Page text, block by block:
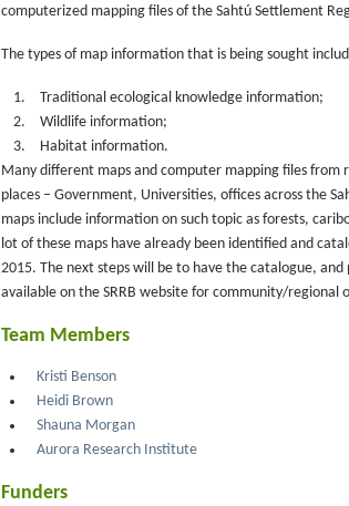
computerized mapping files of the Sahtú Settlement
The types of map information that is being sought
Traditional ecological knowledge information;
Wildlife information;
Habitat information.
Many different maps and computer mapping files from
places – Government, Universities, offices across the
maps include information on such topic as forests,
lot of these maps have already been identified and
2015. The next steps will be to have the catalogue,
available on the SRRB website for community/regional
Team Members
Kristi Benson
Heidi Brown
Shauna Morgan
Aurora Research Institute
Funders